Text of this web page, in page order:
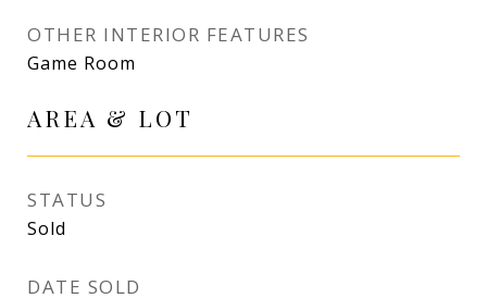
OTHER INTERIOR FEATURES
Game Room
AREA & LOT
STATUS
Sold
DATE SOLD